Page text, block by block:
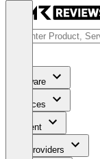
Software
Services
Content
For Providers